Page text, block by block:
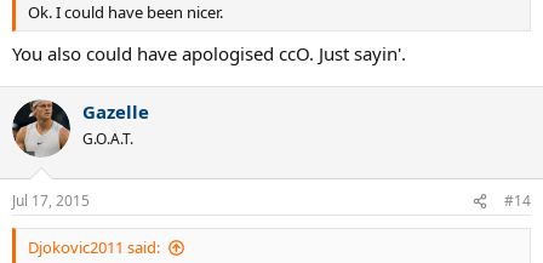
Ok. I could have been nicer.
You also could have apologised ccO. Just sayin'.
Gazelle
G.O.A.T.
Jul 17, 2015 #14
Djokovic2011 said: